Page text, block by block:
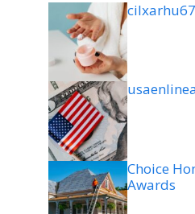
Choice
Awards